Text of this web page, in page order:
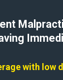
with low